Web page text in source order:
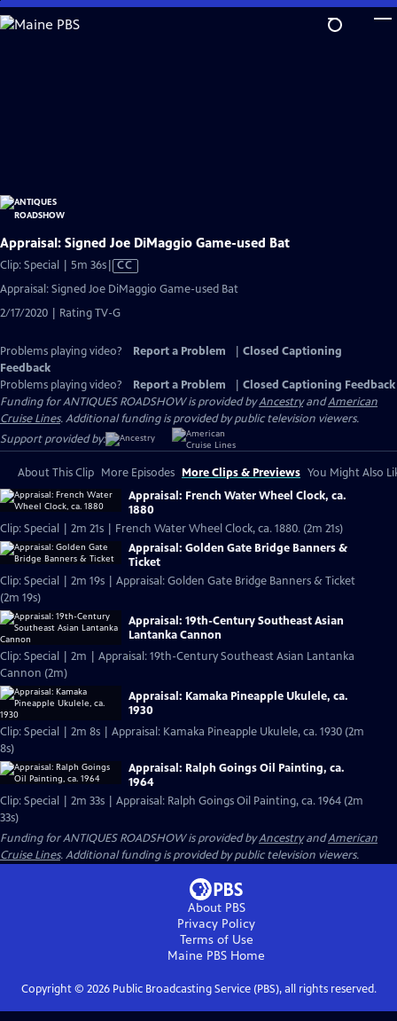
Skip
to
Appraisal: Signed Joe DiMaggio Game-used Bat
Clip: Special | 5m 36sVideo
has
Closed
Captions
CC
Appraisal: Signed Joe DiMaggio Game-used Bat
2/17/2020 | Rating TV-G
Problems playing video? Report a Problem
Closed Captioning
Feedback
Problems playing video?
Report a Problem
Closed Captioning Feedback
Funding for ANTIQUES ROADSHOW is provided byAncestryandAmerican
Cruise Lines. Additional funding is provided by public television viewers.
Support provided by:
About This Clip More Episodes More Clips & Previews You Might Also
Appraisal: French Water Wheel Clock, ca.
1880
Clip: Special | 2m 21s | French Water Wheel Clock, ca. 1880. (2m 21s)
Appraisal: Golden Gate Bridge Banners &
Ticket
Clip: Special | 2m 19s | Appraisal: Golden Gate Bridge Banners & Ticket
(2m 19s)
Appraisal: 19th-Century Southeast Asian
Lantanka Cannon
Clip: Special | 2m | Appraisal: 19th-Century Southeast Asian Lantanka
Cannon (2m)
Appraisal: Kamaka Pineapple Ukulele, ca.
1930
Clip: Special | 2m 8s | Appraisal: Kamaka Pineapple Ukulele, ca. 1930 (2m
8s)
Appraisal: Ralph Goings Oil Painting, ca.
1964
Clip: Special | 2m 33s | Appraisal: Ralph Goings Oil Painting, ca. 1964 (2m
33s)
Funding for ANTIQUES ROADSHOW is provided byAncestryandAmerican
Cruise Lines. Additional funding is provided by public television viewers.
About PBS
Privacy Policy
Terms of Use
Maine PBS Home
Copyright © 2026Public Broadcasting Service (PBS), all rights reserved.